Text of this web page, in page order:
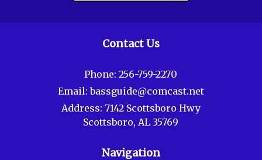
Contact Us
Phone:256-759-2270
Email:bassguide@comcast.net
Address: 7142 Scottsboro Hwy
Scottsboro, AL 35769
Navigation